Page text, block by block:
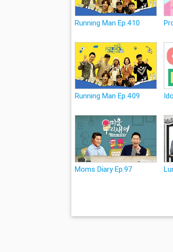
Running Man Ep.410
Running Man Ep.409
Moms Diary Ep.97